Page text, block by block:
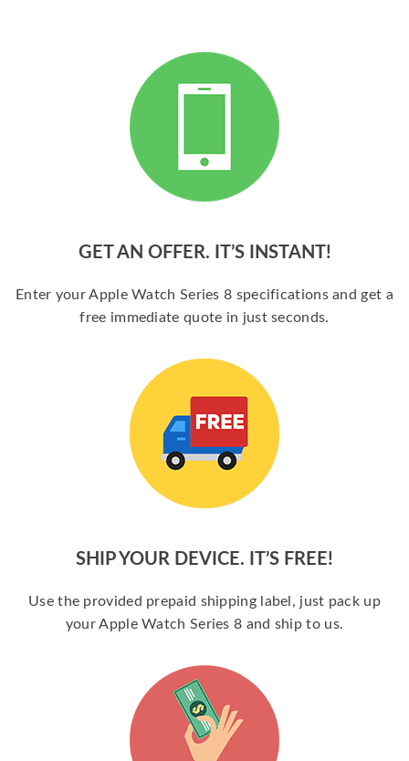
GET AN OFFER. IT’S INSTANT!
Enter your Apple Watch Series 8 specifications and get a
free immediate quote in just seconds.
SHIP YOUR DEVICE. IT’S FREE!
Use the provided prepaid shipping label, just pack up
your Apple Watch Series 8 and ship to us.